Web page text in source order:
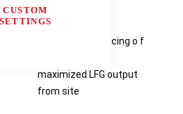
CUSTOM
SETTINGS
increasing your
productivity
• Accurate balancing o f
maximized LFG output
from site